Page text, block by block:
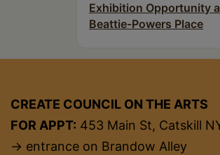
Exhibition Opportunity
Beattie-Powers Place
CREATE COUNCIL ON THE ARTS
FOR APPT: 453 Main St, Catskill
→ entrance on Brandow Alley